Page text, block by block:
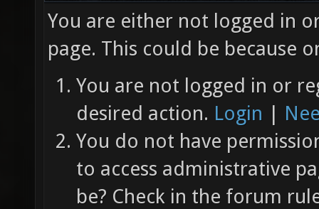
You are either not logged in
page. This could be because
You are not logged in or
desired action. Login |
You do not have
to access administrative
be? Check in the forum